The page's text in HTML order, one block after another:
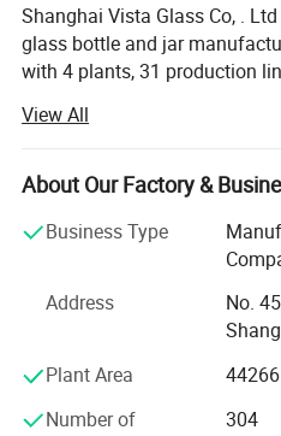
Shanghai Vista Glass Co, .
glass bottle and jar
with 4 plants, 31 production
Italy. Our company has a
management team. We have
this industry taking a great
bottle production,
control etc. And we also join
National Standard of Glass
product material have crystal,
brown and green and black
are more than 800 million
View All
About Our Factory &
Business Type
Address
No.
Plant Area
Number of
304